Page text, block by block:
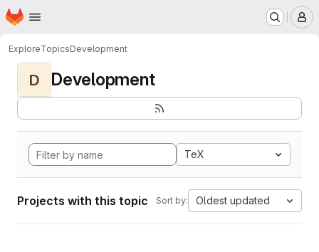
Skip to main content
Homepage
ExploreTopicsDevelopment
D Development
TeX
Projects with this topic Sort by: Oldest updated